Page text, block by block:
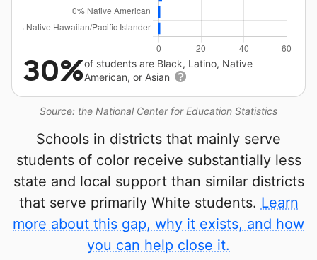
Source: the National Center for Education Statistics
30%of students are Black, Latino, Native
American, or Asian
Schools in districts that mainly serve
students of color receive substantially less
state and local support than similar districts
that serve primarily White students. Learn
more about this gap, why it exists, and how
you can help close it.